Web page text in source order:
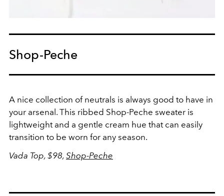
Shop-Peche
A nice collection of neutrals is always good to have in
your arsenal. This ribbed Shop-Peche sweater is
lightweight and a gentle cream hue that can easily
transition to be worn for any season.
Vada Top, $98, Shop-Peche